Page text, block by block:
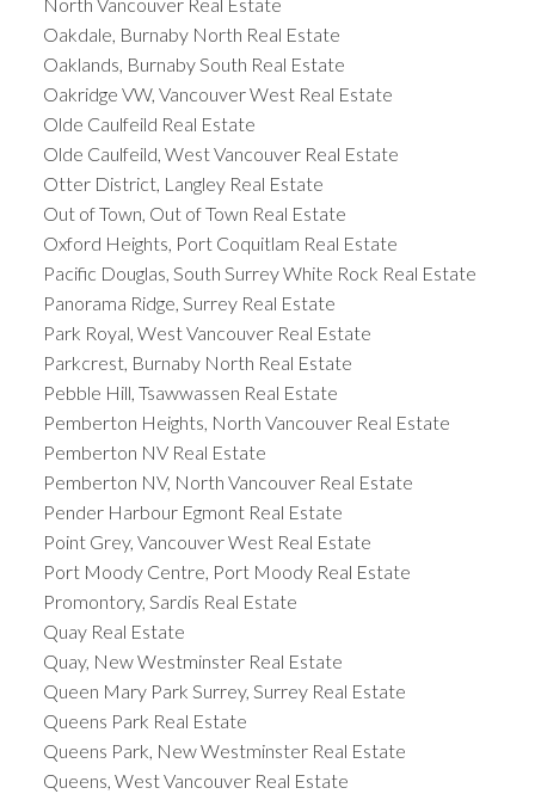
Oakdale, Burnaby North Real Estate
Oaklands, Burnaby South Real Estate
Oakridge VW, Vancouver West Real Estate
Olde Caulfeild Real Estate
Olde Caulfeild, West Vancouver Real Estate
Otter District, Langley Real Estate
Out of Town, Out of Town Real Estate
Oxford Heights, Port Coquitlam Real Estate
Pacific Douglas, South Surrey White Rock Real Estate
Panorama Ridge, Surrey Real Estate
Park Royal, West Vancouver Real Estate
Parkcrest, Burnaby North Real Estate
Pebble Hill, Tsawwassen Real Estate
Pemberton Heights, North Vancouver Real Estate
Pemberton NV Real Estate
Pemberton NV, North Vancouver Real Estate
Pender Harbour Egmont Real Estate
Point Grey, Vancouver West Real Estate
Port Moody Centre, Port Moody Real Estate
Promontory, Sardis Real Estate
Quay Real Estate
Quay, New Westminster Real Estate
Queen Mary Park Surrey, Surrey Real Estate
Queens Park Real Estate
Queens Park, New Westminster Real Estate
Queens, West Vancouver Real Estate